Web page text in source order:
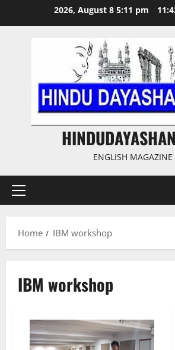
2026, August 8 5:11 pm
ENGLISH MAGAZINE
Primary
Home IBM workshop
IBM workshop